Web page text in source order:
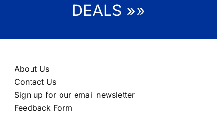
DEALS »»
About Us
Contact Us
Sign up for our email newsletter
Feedback Form